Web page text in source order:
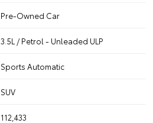
Pre-Owned Car
3.5L / Petrol - Unleaded ULP
Sports Automatic
SUV
112,433